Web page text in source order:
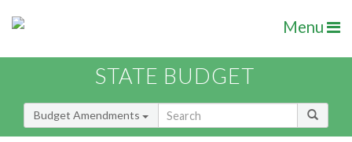
Menu
STATE BUDGET
Budget Amendments